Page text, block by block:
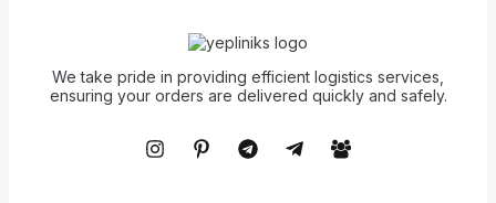
We take pride in providing efficient logistics services,
ensuring your orders are delivered quickly and safely.